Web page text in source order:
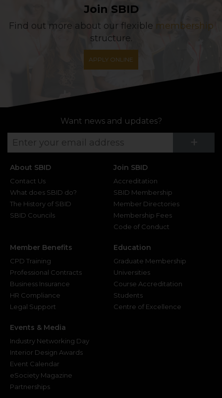
Join SBID
Find out more about our flexible membership
structure.
APPLY ONLINE
Want news and updates?
+
About SBID
Contact Us
What does SBID do?
The History of SBID
SBID Councils
Join SBID
Accreditation
SBID Membership
Member Directories
Membership Fees
Code of Conduct
Member Benefits
CPD Training
Professional Contracts
Business Insurance
HR Compliance
Legal Support
Education
Graduate Membership
Universities
Course Accreditation
Students
Centre of Excellence
Events & Media
Industry Networking Day
Interior Design Awards
Event Calendar
eSociety Magazine
Partnerships